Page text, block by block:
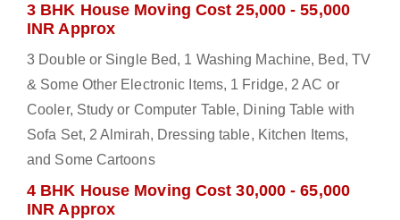
3 BHK House Moving Cost 25,000 - 55,000
INR Approx
3 Double or Single Bed, 1 Washing Machine, Bed, TV
& Some Other Electronic Items, 1 Fridge, 2 AC or
Cooler, Study or Computer Table, Dining Table with
Sofa Set, 2 Almirah, Dressing table, Kitchen Items,
and Some Cartoons
4 BHK House Moving Cost 30,000 - 65,000
INR Approx